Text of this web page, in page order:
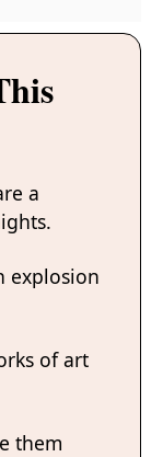
a
explosion
of art
them